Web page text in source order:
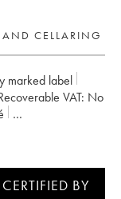
CELLARING
marked label
Recoverable VAT:
no
BY